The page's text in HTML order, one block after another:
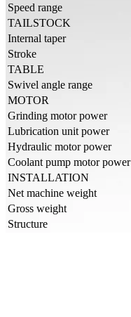
Speed range
TAILSTOCK
Internal taper
Stroke
TABLE
Swivel angle range
MOTOR
Grinding motor power
Lubrication unit power
Hydraulic motor power
Coolant pump motor power
INSTALLATION
Net machine weight
Gross weight
Structure